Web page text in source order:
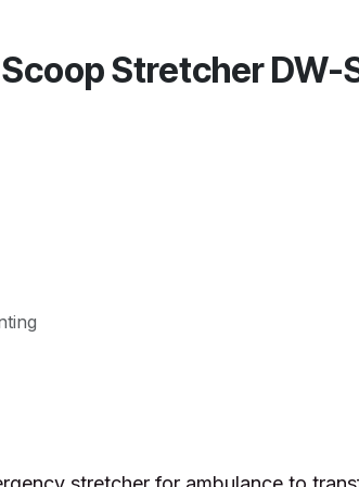
Stretcher DW-